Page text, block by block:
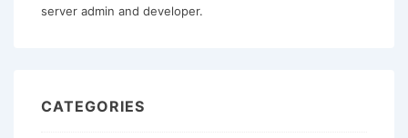
server admin and developer.
CATEGORIES